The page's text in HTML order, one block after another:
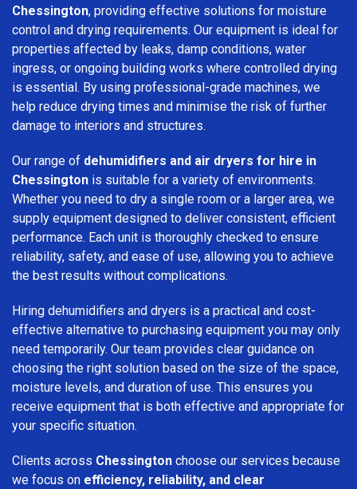
Chessington, providing effective solutions for moisture
control and drying requirements. Our equipment is ideal for
properties affected by leaks, damp conditions, water
ingress, or ongoing building works where controlled drying
is essential. By using professional-grade machines, we
help reduce drying times and minimise the risk of further
damage to interiors and structures.
Our range of dehumidifiers and air dryers for hire in
Chessington is suitable for a variety of environments.
Whether you need to dry a single room or a larger area, we
supply equipment designed to deliver consistent, efficient
performance. Each unit is thoroughly checked to ensure
reliability, safety, and ease of use, allowing you to achieve
the best results without complications.
Hiring dehumidifiers and dryers is a practical and cost-
effective alternative to purchasing equipment you may only
need temporarily. Our team provides clear guidance on
choosing the right solution based on the size of the space,
moisture levels, and duration of use. This ensures you
receive equipment that is both effective and appropriate for
your specific situation.
Clients across Chessington choose our services because
we focus on efficiency, reliability, and clear